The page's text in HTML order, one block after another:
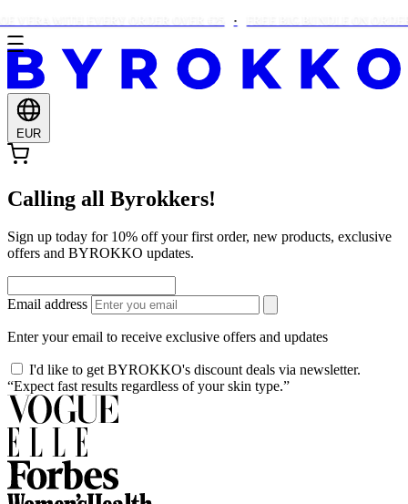
EUR
Calling all Byrokkers!
Sign up today for 10% off your first order, new products, exclusive
offers and BYROKKO updates.
Email address
Enter your email to receive exclusive offers and updates
I'd like to get BYROKKO's discount deals via newsletter.
“Expect fast results regardless of your skin type.”